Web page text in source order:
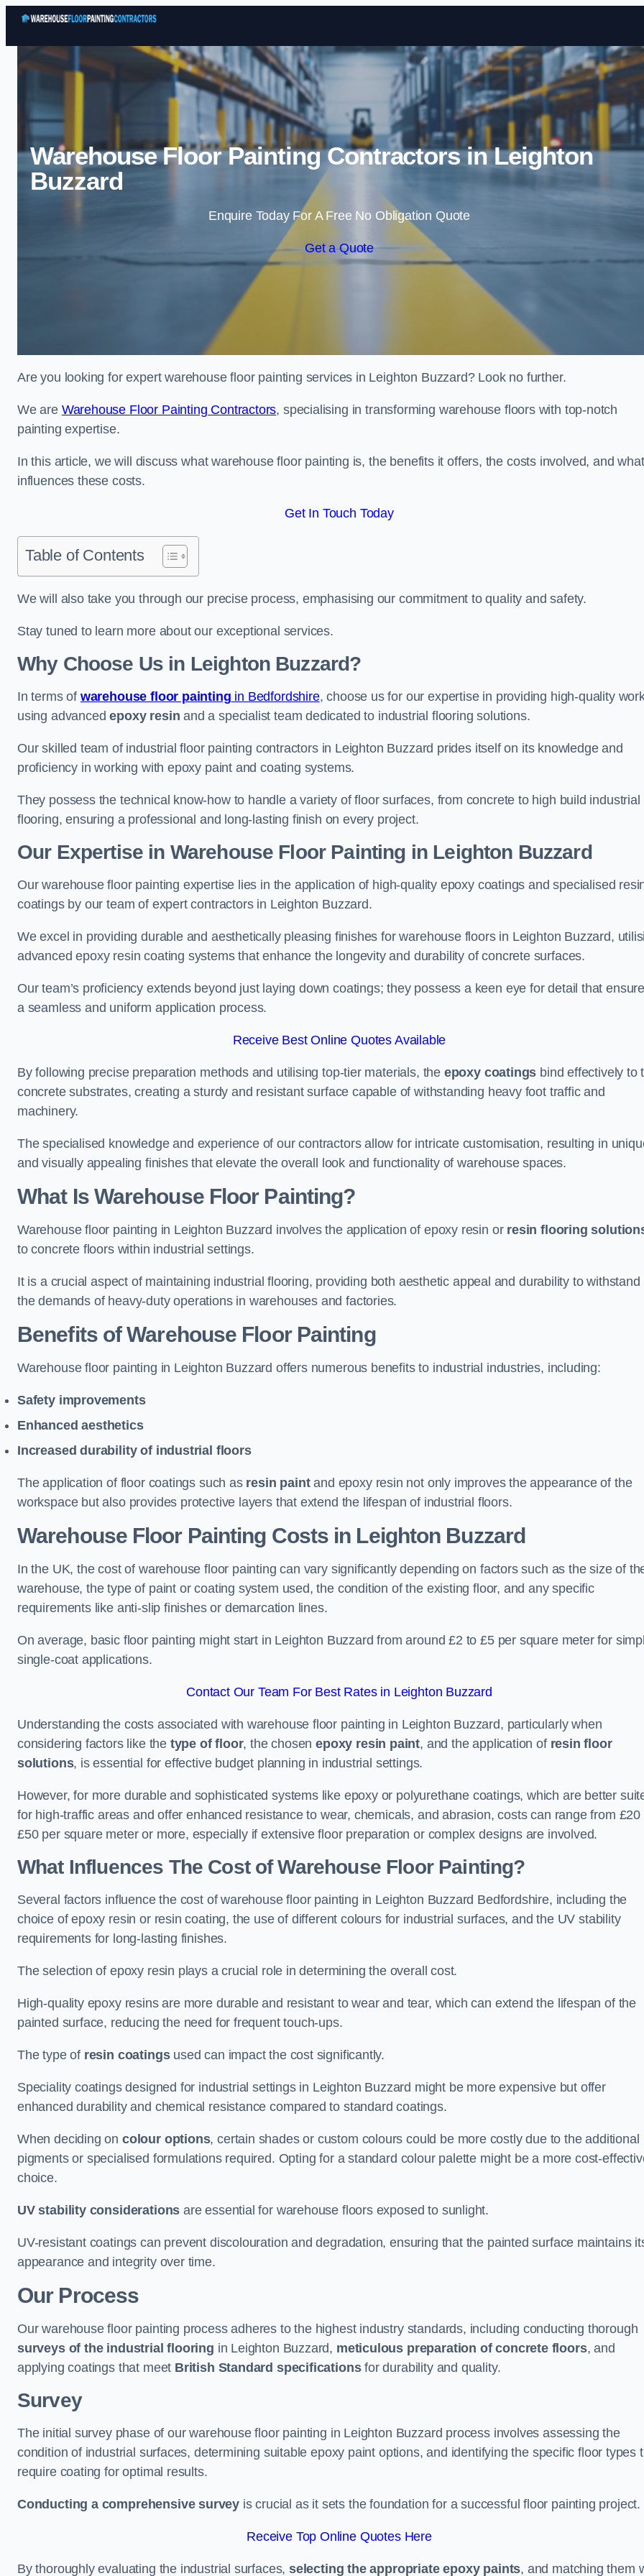
Skip to content
Warehouse Floor Painting Contractors in Leighton
Buzzard
Enquire Today For A Free No Obligation Quote
Get a Quote
Are you looking for expert warehouse floor painting services in Leighton Buzzard? Look no further.
We are Warehouse Floor Painting Contractors, specialising in transforming warehouse floors with top-notch
painting expertise.
In this article, we will discuss what warehouse floor painting is, the benefits it offers, the costs involved, and what
influences these costs.
Get In Touch Today
Table of Contents
We will also take you through our precise process, emphasising our commitment to quality and safety.
Stay tuned to learn more about our exceptional services.
Why Choose Us in Leighton Buzzard?
In terms of warehouse floor painting in Bedfordshire, choose us for our expertise in providing high-quality
using advancedepoxy resin and a specialist team dedicated to industrial flooring solutions.
Our skilled team of industrial floor painting contractors in Leighton Buzzard prides itself on its knowledge and
proficiency in working with epoxy paint and coating systems.
They possess the technical know-how to handle a variety of floor surfaces, from concrete to high build industrial
flooring, ensuring a professional and long-lasting finish on every project.
Our Expertise in Warehouse Floor Painting in Leighton Buzzard
Our warehouse floor painting expertise lies in the application of high-quality epoxy coatings and specialised
coatings by our team of expert contractors in Leighton Buzzard.
We excel in providing durable and aesthetically pleasing finishes for warehouse floors in Leighton Buzzard,
advanced epoxy resin coating systems that enhance the longevity and durability of concrete surfaces.
Our team’s proficiency extends beyond just laying down coatings; they possess a keen eye for detail that
a seamless and uniform application process.
Receive Best Online Quotes Available
By following precise preparation methods and utilising top-tier materials, the epoxy coatings bind effectively to
concrete substrates, creating a sturdy and resistant surface capable of withstanding heavy foot traffic and
machinery.
The specialised knowledge and experience of our contractors allow for intricate customisation, resulting in
and visually appealing finishes that elevate the overall look and functionality of warehouse spaces.
What Is Warehouse Floor Painting?
Warehouse floor painting in Leighton Buzzard involves the application of epoxy resin or resin flooring
to concrete floors within industrial settings.
It is a crucial aspect of maintaining industrial flooring, providing both aesthetic appeal and durability to withstand
the demands of heavy-duty operations in warehouses and factories.
Benefits of Warehouse Floor Painting
Warehouse floor painting in Leighton Buzzard offers numerous benefits to industrial industries, including:
Safety improvements
Enhanced aesthetics
Increased durability of industrial floors
The application of floor coatings such as resin paintand epoxy resin not only improves the appearance of the
workspace but also provides protective layers that extend the lifespan of industrial floors.
Warehouse Floor Painting Costs in Leighton Buzzard
In the UK, the cost of warehouse floor painting can vary significantly depending on factors such as the size of
warehouse, the type of paint or coating system used, the condition of the existing floor, and any specific
requirements like anti-slip finishes or demarcation lines.
On average, basic floor painting might start in Leighton Buzzard from around £2 to £5 per square meter for
single-coat applications.
Contact Our Team For Best Rates in Leighton Buzzard
Understanding the costs associated with warehouse floor painting in Leighton Buzzard, particularly when
considering factors like the type of floor, the chosenepoxy resin paint, and the application of resin floor
solutions, is essential for effective budget planning in industrial settings.
However, for more durable and sophisticated systems like epoxy or polyurethane coatings, which are better
for high-traffic areas and offer enhanced resistance to wear, chemicals, and abrasion, costs can range from £20
£50 per square meter or more, especially if extensive floor preparation or complex designs are involved.
What Influences The Cost of Warehouse Floor Painting?
Several factors influence the cost of warehouse floor painting in Leighton Buzzard Bedfordshire, including the
choice of epoxy resin or resin coating, the use of different colours for industrial surfaces, and the UV stability
requirements for long-lasting finishes.
The selection of epoxy resin plays a crucial role in determining the overall cost.
High-quality epoxy resins are more durable and resistant to wear and tear, which can extend the lifespan of the
painted surface, reducing the need for frequent touch-ups.
The type of resin coatingsused can impact the cost significantly.
Speciality coatings designed for industrial settings in Leighton Buzzard might be more expensive but offer
enhanced durability and chemical resistance compared to standard coatings.
When deciding on colour options, certain shades or custom colours could be more costly due to the additional
pigments or specialised formulations required. Opting for a standard colour palette might be a more cost-
choice.
UV stability considerations are essential for warehouse floors exposed to sunlight.
UV-resistant coatings can prevent discolouration and degradation, ensuring that the painted surface maintains
appearance and integrity over time.
Our Process
Our warehouse floor painting process adheres to the highest industry standards, including conducting thorough
surveys of the industrial flooring in Leighton Buzzard, meticulous preparation of concrete floors, and
applying coatings that meet British Standard specificationsfor durability and quality.
Survey
The initial survey phase of our warehouse floor painting in Leighton Buzzard process involves assessing the
condition of industrial surfaces, determining suitable epoxy paint options, and identifying the specific floor types
require coating for optimal results.
Conducting a comprehensive survey is crucial as it sets the foundation for a successful floor painting project.
Receive Top Online Quotes Here
By thoroughly evaluating the industrial surfaces, selecting the appropriate epoxy paints, and matching them